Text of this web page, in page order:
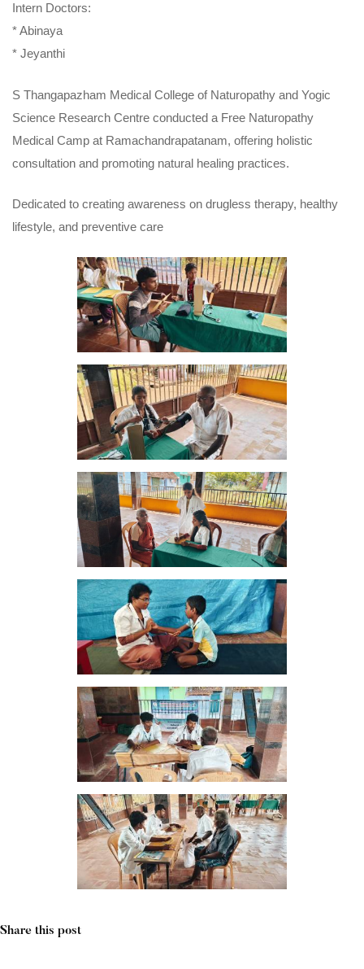
Intern Doctors:
* Abinaya
* Jeyanthi
S Thangapazham Medical College of Naturopathy and Yogic
Science Research Centre conducted a Free Naturopathy
Medical Camp at Ramachandrapatanam, offering holistic
consultation and promoting natural healing practices.
Dedicated to creating awareness on drugless therapy, healthy
lifestyle, and preventive care
Share this post